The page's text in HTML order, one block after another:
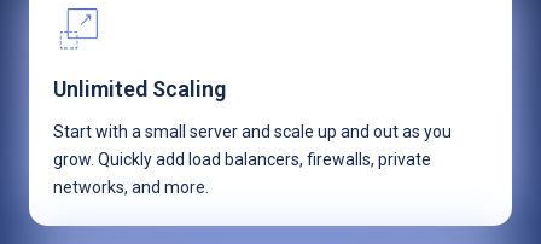
Unlimited Scaling
Start with a small server and scale up and out as you
grow. Quickly add load balancers, firewalls, private
networks, and more.